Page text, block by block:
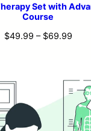
Set with
Course
$49.99 – $69.99Price